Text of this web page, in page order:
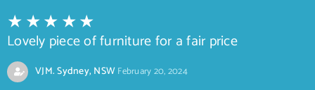
Lovely piece of furniture for a fair price
VJM. Sydney, NSWFebruary 20, 2024